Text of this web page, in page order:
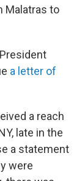
Malatras to
a letter of
a reach
late in the
a statement
were